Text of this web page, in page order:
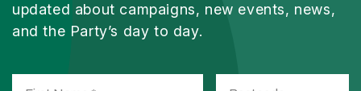
updated about campaigns, new events, news,
and the Party’s day to day.